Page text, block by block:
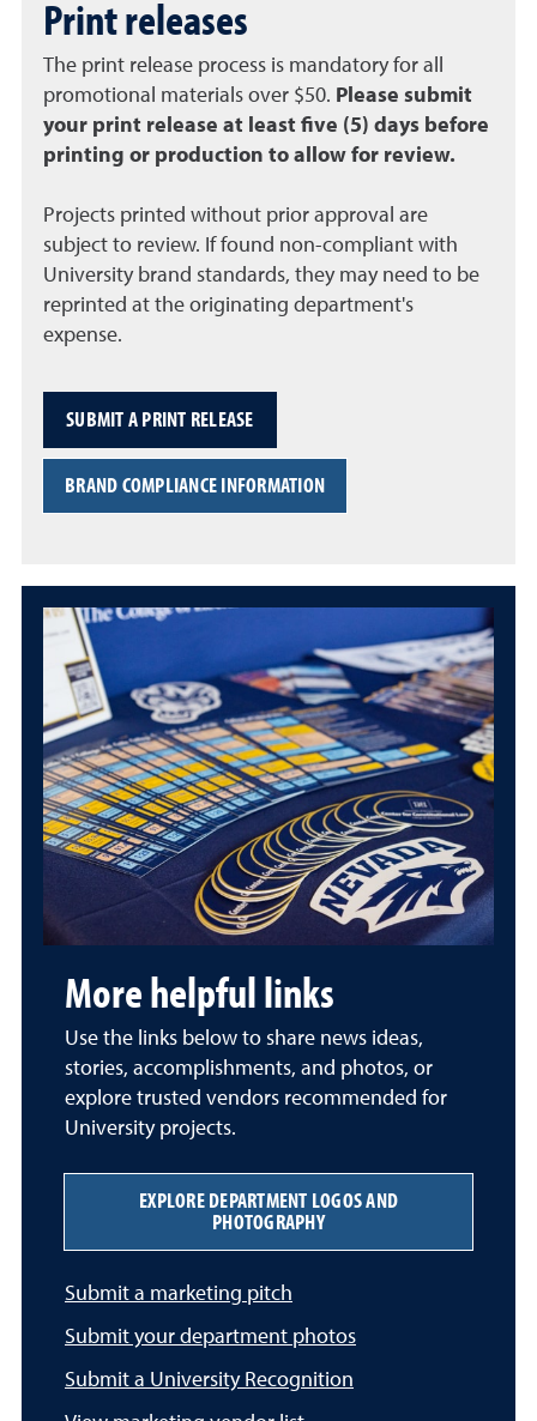
Print releases
The print release process is mandatory for all
promotional materials over $50. Please submit
your print release at least five (5) days before
printing or production to allow for review.
Projects printed without prior approval are
subject to review. If found non-compliant with
University brand standards, they may need to be
reprinted at the originating department's
expense.
SUBMIT A PRINT RELEASE
BRAND COMPLIANCE INFORMATION
More helpful links
Use the links below to share news ideas,
stories, accomplishments, and photos, or
explore trusted vendors recommended for
University projects.
EXPLORE DEPARTMENT LOGOS AND
PHOTOGRAPHY
Submit a marketing pitch
Submit your department photos
Submit a University Recognition